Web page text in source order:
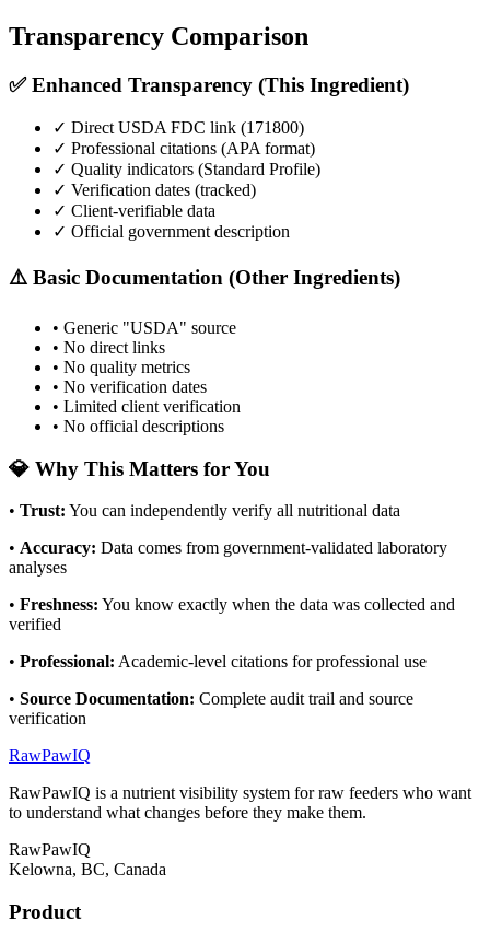
Transparency Comparison
✅ Enhanced Transparency (This Ingredient)
✓ Direct USDA FDC link (171800)
✓ Professional citations (APA format)
✓ Quality indicators (Standard Profile)
✓ Verification dates (tracked)
✓ Client-verifiable data
✓ Official government description
⚠️ Basic Documentation (Other Ingredients)
• Generic "USDA" source
• No direct links
• No quality metrics
• No verification dates
• Limited client verification
• No official descriptions
💎 Why This Matters for You
• Trust: You can independently verify all nutritional data
• Accuracy: Data comes from government-validated laboratory
analyses
• Freshness: You know exactly when the data was collected and
verified
• Professional: Academic-level citations for professional use
• Source Documentation: Complete audit trail and source
verification
RawPawIQ
RawPawIQ is a nutrient visibility system for raw feeders who want
to understand what changes before they make them.
RawPawIQ
Kelowna, BC, Canada
Product